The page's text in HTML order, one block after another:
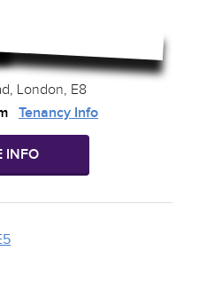
London, E8
Tenancy Info
INFO